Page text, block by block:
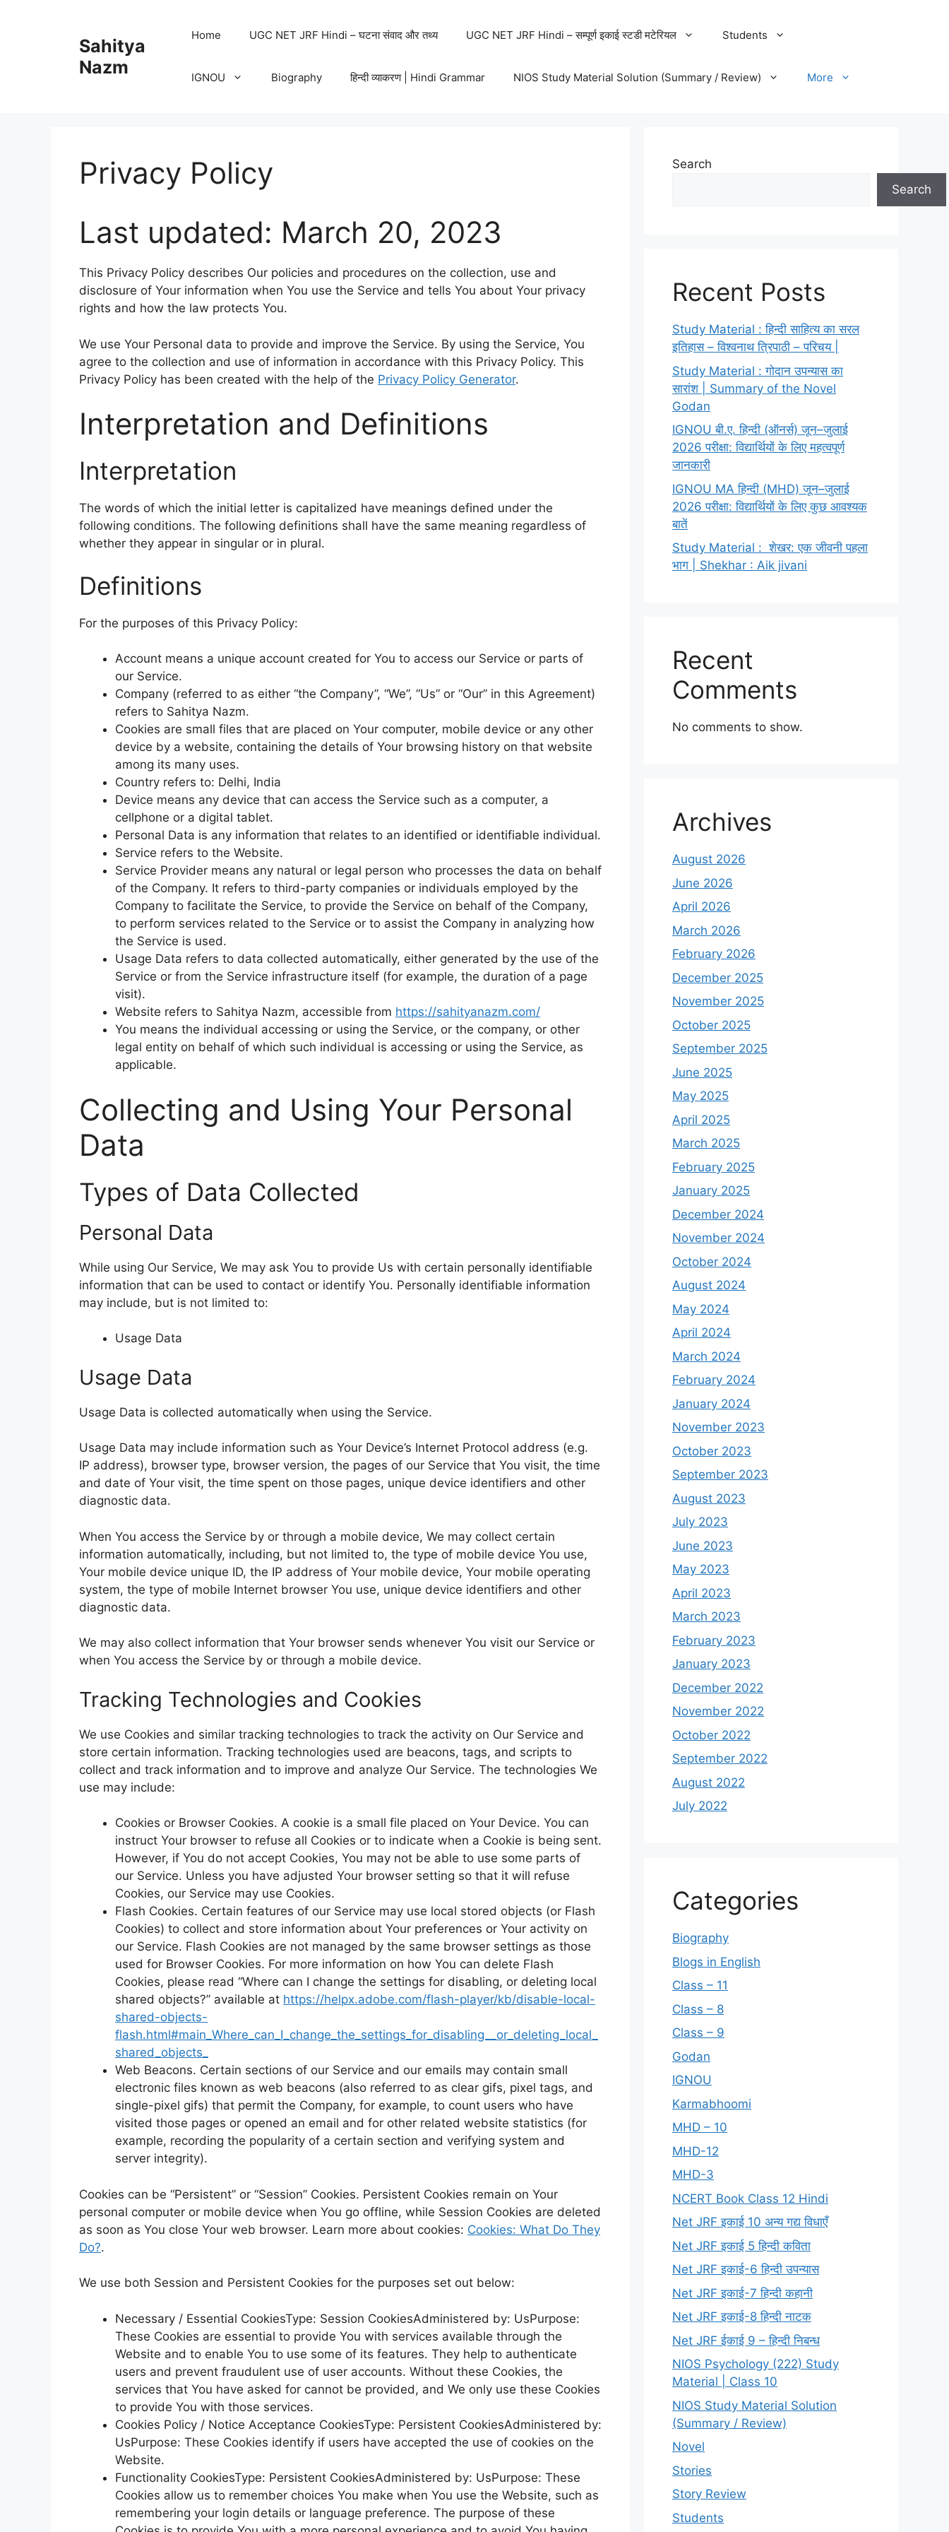
Sahitya
Nazm
Home UGC NET JRF Hindi – घटना संवाद और तथ्य UGC NET JRF Hindi – सम्पूर्ण इकाई स्टडी मटेरियल Students
IGNOU Biography हिन्दी व्याकरण | Hindi Grammar NIOS Study Material Solution (Summary / Review) More
Privacy Policy
Last updated: March 20, 2023
This Privacy Policy describes Our policies and procedures on the collection, use and
disclosure of Your information when You use the Service and tells You about Your privacy
rights and how the law protects You.
We use Your Personal data to provide and improve the Service. By using the Service, You
agree to the collection and use of information in accordance with this Privacy Policy. This
Privacy Policy has been created with the help of the Privacy Policy Generator.
Interpretation and Definitions
Interpretation
The words of which the initial letter is capitalized have meanings defined under the
following conditions. The following definitions shall have the same meaning regardless of
whether they appear in singular or in plural.
Definitions
For the purposes of this Privacy Policy:
Account means a unique account created for You to access our Service or parts of
our Service.
Company (referred to as either “the Company”, “We”, “Us” or “Our” in this Agreement)
refers to Sahitya Nazm.
Cookies are small files that are placed on Your computer, mobile device or any other
device by a website, containing the details of Your browsing history on that website
among its many uses.
Country refers to: Delhi, India
Device means any device that can access the Service such as a computer, a
cellphone or a digital tablet.
Personal Data is any information that relates to an identified or identifiable individual.
Service refers to the Website.
Service Provider means any natural or legal person who processes the data on behalf
of the Company. It refers to third-party companies or individuals employed by the
Company to facilitate the Service, to provide the Service on behalf of the Company,
to perform services related to the Service or to assist the Company in analyzing how
the Service is used.
Usage Data refers to data collected automatically, either generated by the use of the
Service or from the Service infrastructure itself (for example, the duration of a page
visit).
Website refers to Sahitya Nazm, accessible from https://sahityanazm.com/
You means the individual accessing or using the Service, or the company, or other
legal entity on behalf of which such individual is accessing or using the Service, as
applicable.
Collecting and Using Your Personal
Data
Types of Data Collected
Personal Data
While using Our Service, We may ask You to provide Us with certain personally identifiable
information that can be used to contact or identify You. Personally identifiable information
may include, but is not limited to:
Usage Data
Usage Data
Usage Data is collected automatically when using the Service.
Usage Data may include information such as Your Device’s Internet Protocol address (e.g.
IP address), browser type, browser version, the pages of our Service that You visit, the time
and date of Your visit, the time spent on those pages, unique device identifiers and other
diagnostic data.
When You access the Service by or through a mobile device, We may collect certain
information automatically, including, but not limited to, the type of mobile device You use,
Your mobile device unique ID, the IP address of Your mobile device, Your mobile operating
system, the type of mobile Internet browser You use, unique device identifiers and other
diagnostic data.
We may also collect information that Your browser sends whenever You visit our Service or
when You access the Service by or through a mobile device.
Tracking Technologies and Cookies
We use Cookies and similar tracking technologies to track the activity on Our Service and
store certain information. Tracking technologies used are beacons, tags, and scripts to
collect and track information and to improve and analyze Our Service. The technologies We
use may include:
Cookies or Browser Cookies. A cookie is a small file placed on Your Device. You can
instruct Your browser to refuse all Cookies or to indicate when a Cookie is being sent.
However, if You do not accept Cookies, You may not be able to use some parts of
our Service. Unless you have adjusted Your browser setting so that it will refuse
Cookies, our Service may use Cookies.
Flash Cookies. Certain features of our Service may use local stored objects (or Flash
Cookies) to collect and store information about Your preferences or Your activity on
our Service. Flash Cookies are not managed by the same browser settings as those
used for Browser Cookies. For more information on how You can delete Flash
Cookies, please read “Where can I change the settings for disabling, or deleting local
shared objects?” available at https://helpx.adobe.com/flash-player/kb/disable-local-
shared-objects-
flash.html#main_Where_can_I_change_the_settings_for_disabling__or_deleting_local_
shared_objects_
Web Beacons. Certain sections of our Service and our emails may contain small
electronic files known as web beacons (also referred to as clear gifs, pixel tags, and
single-pixel gifs) that permit the Company, for example, to count users who have
visited those pages or opened an email and for other related website statistics (for
example, recording the popularity of a certain section and verifying system and
server integrity).
Cookies can be “Persistent” or “Session” Cookies. Persistent Cookies remain on Your
personal computer or mobile device when You go offline, while Session Cookies are deleted
as soon as You close Your web browser. Learn more about cookies: Cookies: What Do They
Do?.
We use both Session and Persistent Cookies for the purposes set out below:
Necessary / Essential CookiesType: Session CookiesAdministered by: UsPurpose:
These Cookies are essential to provide You with services available through the
Website and to enable You to use some of its features. They help to authenticate
users and prevent fraudulent use of user accounts. Without these Cookies, the
services that You have asked for cannot be provided, and We only use these Cookies
to provide You with those services.
Cookies Policy / Notice Acceptance CookiesType: Persistent CookiesAdministered by:
UsPurpose: These Cookies identify if users have accepted the use of cookies on the
Website.
Functionality CookiesType: Persistent CookiesAdministered by: UsPurpose: These
Cookies allow us to remember choices You make when You use the Website, such as
remembering your login details or language preference. The purpose of these
Search
Search
Recent Posts
Study Material : हिन्दी साहित्य का सरल
इतिहास – विश्वनाथ त्रिपाठी – परिचय |
Study Material : गोदान उपन्यास का
सारांश | Summary of the Novel
Godan
IGNOU बी.ए. हिन्दी (ऑनर्स) जून–जुलाई
2026 परीक्षा: विद्यार्थियों के लिए महत्वपूर्ण
जानकारी
IGNOU MA हिन्दी (MHD) जून–जुलाई
2026 परीक्षा: विद्यार्थियों के लिए कुछ आवश्यक
बातें
Study Material : शेखर: एक जीवनी पहला
भाग | Shekhar : Aik jivani
Recent
Comments
No comments to show.
Archives
August 2026
June 2026
April 2026
March 2026
February 2026
December 2025
November 2025
October 2025
September 2025
June 2025
May 2025
April 2025
March 2025
February 2025
January 2025
December 2024
November 2024
October 2024
August 2024
May 2024
April 2024
March 2024
February 2024
January 2024
November 2023
October 2023
September 2023
August 2023
July 2023
June 2023
May 2023
April 2023
March 2023
February 2023
January 2023
December 2022
November 2022
October 2022
September 2022
August 2022
July 2022
Categories
Biography
Blogs in English
Class – 11
Class – 8
Class – 9
Godan
IGNOU
Karmabhoomi
MHD – 10
MHD-12
MHD-3
NCERT Book Class 12 Hindi
Net JRF इकाई 10 अन्य गद्य विधाएँ
Net JRF इकाई 5 हिन्दी कविता
Net JRF इकाई-6 हिन्दी उपन्यास
Net JRF इकाई-7 हिन्दी कहानी
Net JRF इकाई-8 हिन्दी नाटक
Net JRF ईकाई 9 – हिन्दी निबन्ध
NIOS Psychology (222) Study
Material | Class 10
NIOS Study Material Solution
(Summary / Review)
Novel
Stories
Story Review
Students